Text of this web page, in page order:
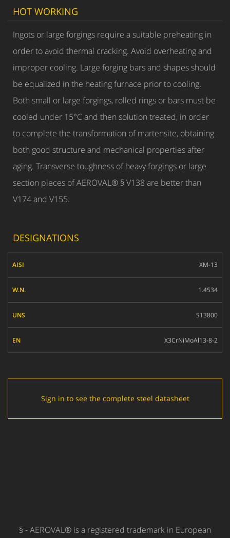
HOT WORKING
Ingots or large forgings require a suitable preheating in
order to avoid thermal cracking. Avoid overheating and
improper cooling. Large forging bars and shapes should
be equalized in the heating furnace prior to cooling.
Both small or large forgings, rolled rings or bars must be
cooled under 15°C and then solution treated, in order
to complete the transformation of martensite, obtaining
both good structure and mechanical properties after
aging. Transverse toughness of heavy forgings or large
section pieces of AEROVAL® § V138 are better than
V174 and V155.
DESIGNATIONS
XM-13
1.4534
S13800
X3CrNiMoAl13-8-2
Sign in to see the complete steel datasheet
§ - AEROVAL® is a registered trademark in European